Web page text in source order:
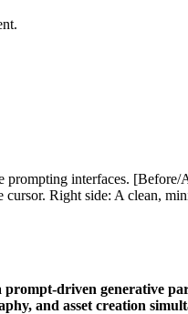
driven generative
and asset creation